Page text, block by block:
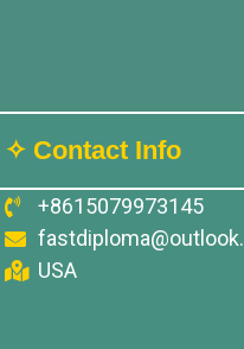
✧ Contact Info
+8615079973145
USA